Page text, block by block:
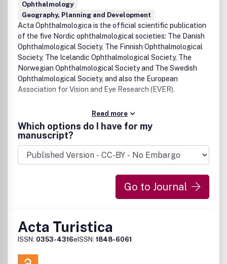
Ophthalmology
Geography, Planning and Development
Acta Ophthalmologica is the official scientific publication
of the five Nordic ophthalmological societies: The Danish
Ophthalmological Society, The Finnish Ophthalmological
Society, The Icelandic Ophthalmological Society, The
Norwegian Ophthalmological Society and The Swedish
Ophthalmological Society, and also the European
Association for Vision and Eye Research (EVER).
Read more
Which options do I have for my
manuscript?
Go to Journal
Acta Turistica
ISSN: 0353-4316eISSN: 1848-6061